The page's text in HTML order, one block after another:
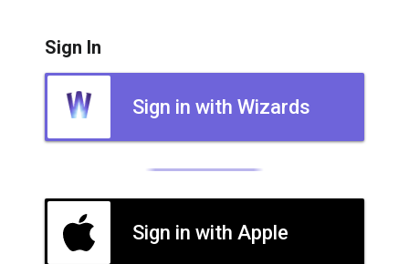
Sign In
Sign in with Wizards
Sign in with Apple